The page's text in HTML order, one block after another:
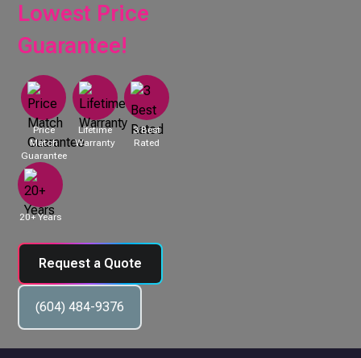
Lowest Price
Guarantee!
Price
Match
Guarantee
Lifetime
Warranty
3 Best
Rated
20+ Years
Request a Quote
(604) 484-9376